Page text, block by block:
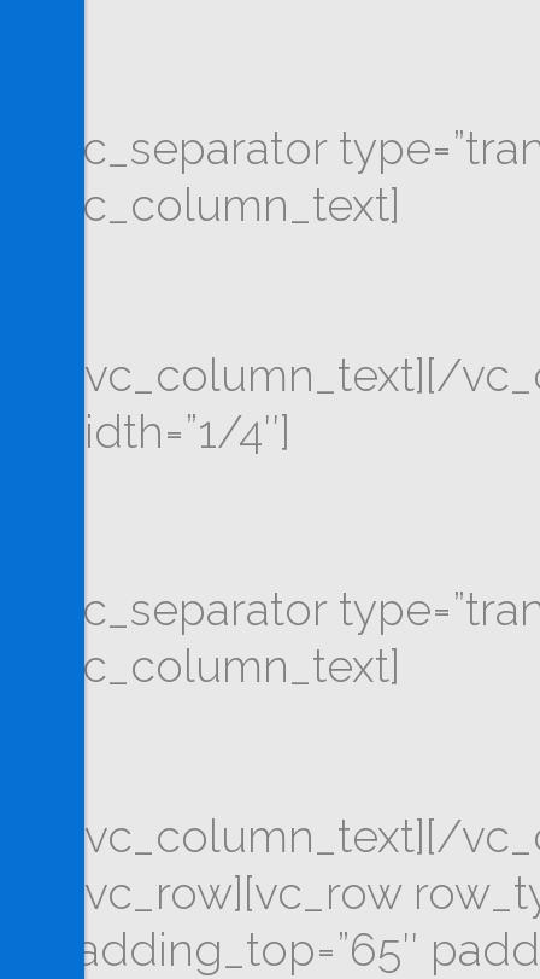
[vc_separator
[vc_column_text]
[/vc_column_text][/
width=”1/4″]
[vc_separator
[vc_column_text]
[/vc_column_text][/
[/vc_row][vc_row
padding_top=”65″